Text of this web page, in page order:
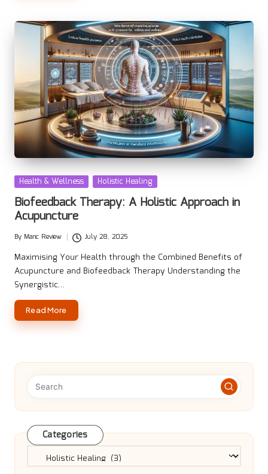
Posted
in
Health & Wellness Holistic Healing
Biofeedback Therapy: A Holistic Approach in
Acupuncture
Posted
by
By Manc Review July 28, 2025
Maximising Your Health through the Combined Benefits of
Acupuncture and Biofeedback Therapy Understanding the
Synergistic…
Read More
Categories